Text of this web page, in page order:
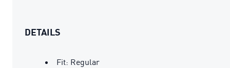
DETAILS
Fit: Regular